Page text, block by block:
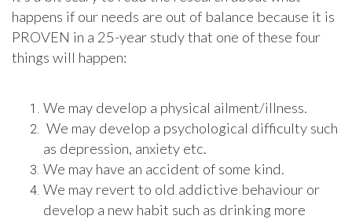
happens if our needs are out of balance because it is
PROVEN in a 25-year study that one of these four
things will happen:
We may develop a physical ailment/illness.
We may develop a psychological difficulty such
as depression, anxiety etc.
We may have an accident of some kind.
We may revert to old addictive behaviour or
develop a new habit such as drinking more